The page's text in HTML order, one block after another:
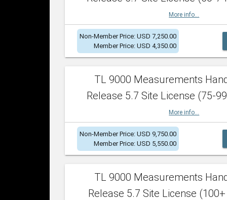
More info...
Non-Member Price: USD 7,250.00
Member Price: USD 4,350.00
TL 9000 Measurements
Release 5.7 Site License (75-
More info...
Non-Member Price: USD 9,750.00
Member Price: USD 5,550.00
TL 9000 Measurements
Release 5.7 Site License